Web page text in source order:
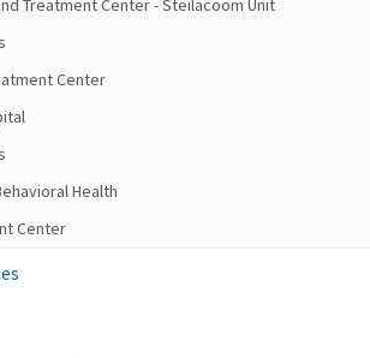
Treatment Center - Steilacoom Unit
Center
Health
Center